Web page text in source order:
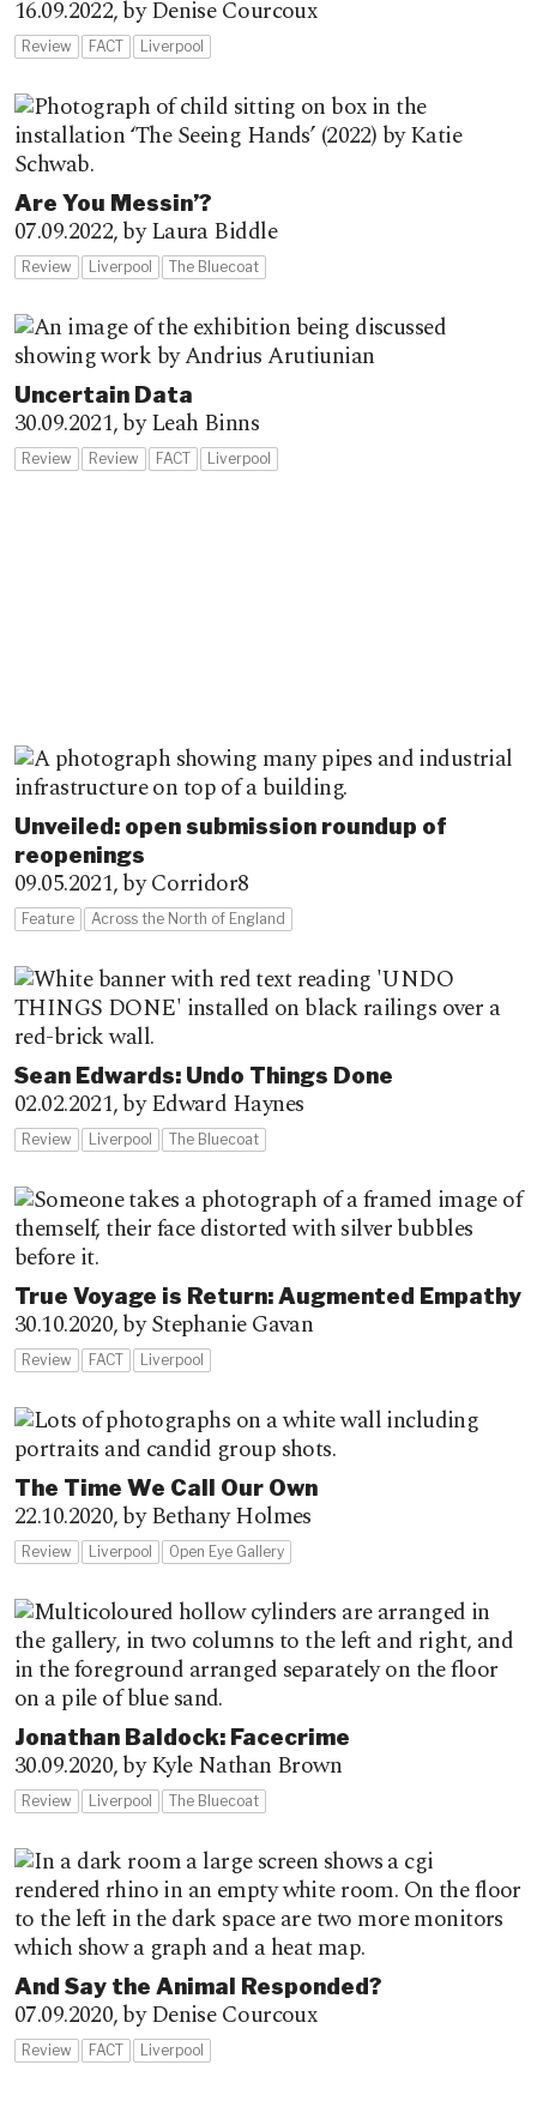
16.09.2022,by Denise Courcoux
Review FACT Liverpool
Are You Messin’?
07.09.2022,by Laura Biddle
Review Liverpool The Bluecoat
Uncertain Data
30.09.2021,by Leah Binns
Review Review FACT Liverpool
Unveiled: open submission roundup of
reopenings
09.05.2021,by Corridor8
Feature Across the North of England
Sean Edwards: Undo Things Done
02.02.2021,by Edward Haynes
Review Liverpool The Bluecoat
True Voyage is Return: Augmented Empathy
30.10.2020,by Stephanie Gavan
Review FACT Liverpool
The Time We Call Our Own
22.10.2020,by Bethany Holmes
Review Liverpool Open Eye Gallery
Jonathan Baldock: Facecrime
30.09.2020,by Kyle Nathan Brown
Review Liverpool The Bluecoat
And Say the Animal Responded?
07.09.2020,by Denise Courcoux
Review FACT Liverpool